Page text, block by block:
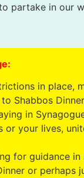
partake in our
in place,
Shabbos
in
or your lives,
for guidance in
or perhaps